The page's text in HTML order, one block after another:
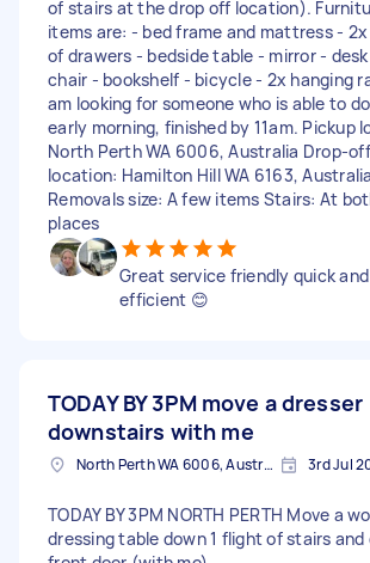
of stairs at the drop off location).
items are: - bed frame and mattress -
of drawers - bedside table - mirror -
chair - bookshelf - bicycle - 2x hanging
am looking for someone who is able to
early morning, finished by 11am. Pickup
North Perth WA 6006, Australia Drop-off
location: Hamilton Hill WA 6163, Australia
Removals size: A few items Stairs: At
places
Great service friendly quick and
efficient 😊
TODAY BY 3PM move a dresser
downstairs with me
North Perth WA 6006, Australia 3rd Jul
TODAY BY 3PM NORTH PERTH Move a
dressing table down 1 flight of stairs and